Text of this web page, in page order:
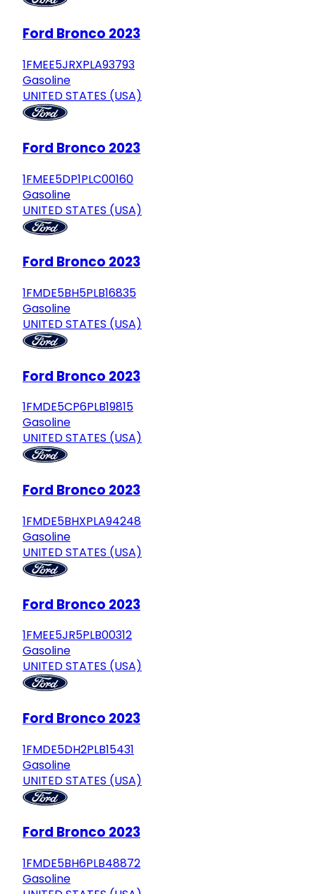
Ford Bronco 2023
1FMEE5JRXPLA93793
Gasoline
UNITED STATES (USA)
Ford Bronco 2023
1FMEE5DP1PLC00160
Gasoline
UNITED STATES (USA)
Ford Bronco 2023
1FMDE5BH5PLB16835
Gasoline
UNITED STATES (USA)
Ford Bronco 2023
1FMDE5CP6PLB19815
Gasoline
UNITED STATES (USA)
Ford Bronco 2023
1FMDE5BHXPLA94248
Gasoline
UNITED STATES (USA)
Ford Bronco 2023
1FMEE5JR5PLB00312
Gasoline
UNITED STATES (USA)
Ford Bronco 2023
1FMDE5DH2PLB15431
Gasoline
UNITED STATES (USA)
Ford Bronco 2023
1FMDE5BH6PLB48872
Gasoline